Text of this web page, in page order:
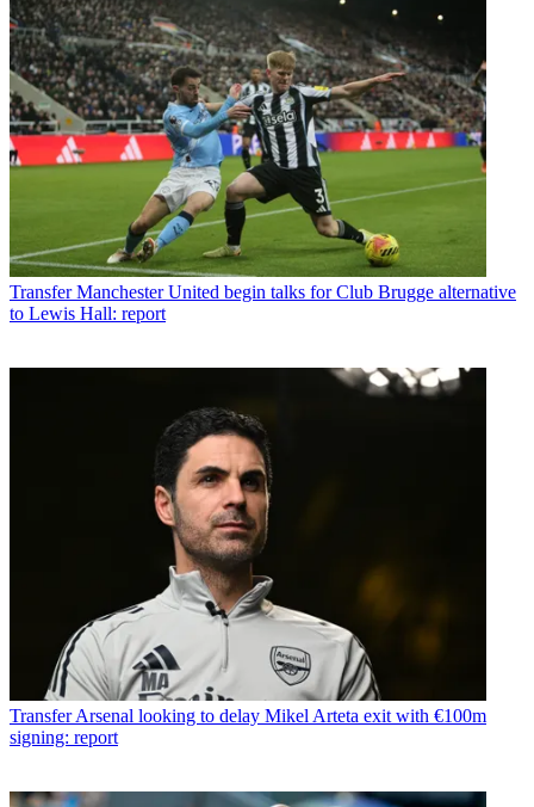
Transfer Manchester United begin talks for Club Brugge alternative
to Lewis Hall: report
Transfer Arsenal looking to delay Mikel Arteta exit with €100m
signing: report